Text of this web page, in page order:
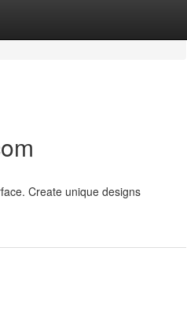
Create unique designs